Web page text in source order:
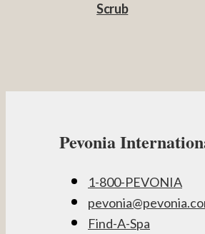
Scrub
Pevonia
1-800-PEVONIA
Find-A-Spa